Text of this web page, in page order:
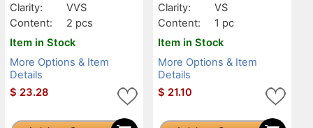
Clarity:
VVS
Content:
2 pcs
Item in Stock
More Options & Item
Details
$ 23.28
Clarity:
VS
Content:
1 pc
Item in Stock
More Options & Item
Details
$ 21.10